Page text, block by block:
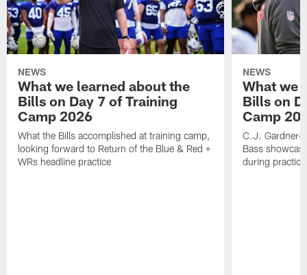
NEWS
What we learned about the
Bills on Day 7 of Training
Camp 2026
What the Bills accomplished at training camp,
looking forward to Return of the Blue & Red +
WRs headline practice
NEWS
What we
Bills on
Camp
C.J. Gardner-
Bass
during